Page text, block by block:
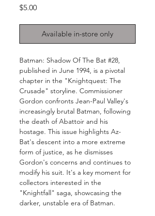
$5.00Price
Available in-store only
Batman: Shadow Of The Bat #28,
published in June 1994, is a pivotal
chapter in the "Knightquest: The
Crusade" storyline. Commissioner
Gordon confronts Jean-Paul Valley's
increasingly brutal Batman, following
the death of Abattoir and his
hostage. This issue highlights Az-
Bat's descent into a more extreme
form of justice, as he dismisses
Gordon's concerns and continues to
modify his suit. It's a key moment for
collectors interested in the
"Knightfall" saga, showcasing the
darker, unstable era of Batman.